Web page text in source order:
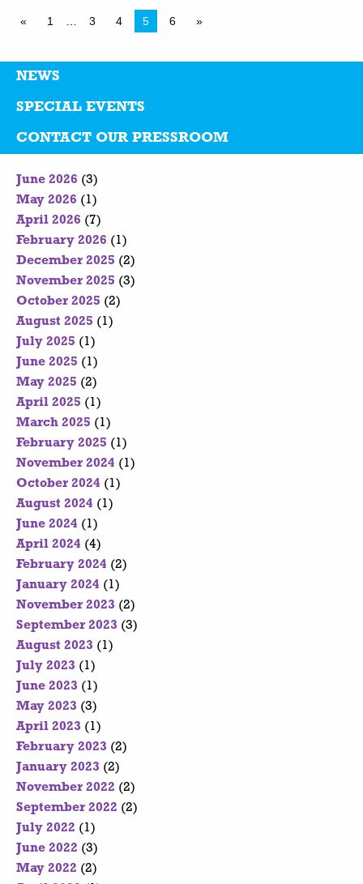
« 1 3 4 5 6 »
NEWS
SPECIAL EVENTS
CONTACT OUR PRESSROOM
June 2026 (3)
May 2026 (1)
April 2026 (7)
February 2026 (1)
December 2025 (2)
November 2025 (3)
October 2025 (2)
August 2025 (1)
July 2025 (1)
June 2025 (1)
May 2025 (2)
April 2025 (1)
March 2025 (1)
February 2025 (1)
November 2024 (1)
October 2024 (1)
August 2024 (1)
June 2024 (1)
April 2024 (4)
February 2024 (2)
January 2024 (1)
November 2023 (2)
September 2023 (3)
August 2023 (1)
July 2023 (1)
June 2023 (1)
May 2023 (3)
April 2023 (1)
February 2023 (2)
January 2023 (2)
November 2022 (2)
September 2022 (2)
July 2022 (1)
June 2022 (3)
May 2022 (2)